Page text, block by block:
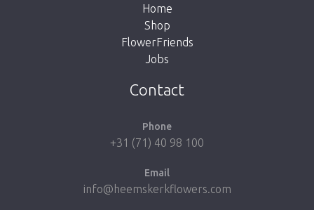
Home
Shop
FlowerFriends
Jobs
Contact
Phone
+31 (71) 40 98 100
Email
info@heemskerkflowers.com